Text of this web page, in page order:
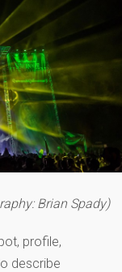
Brian Spady)
profile,
describe